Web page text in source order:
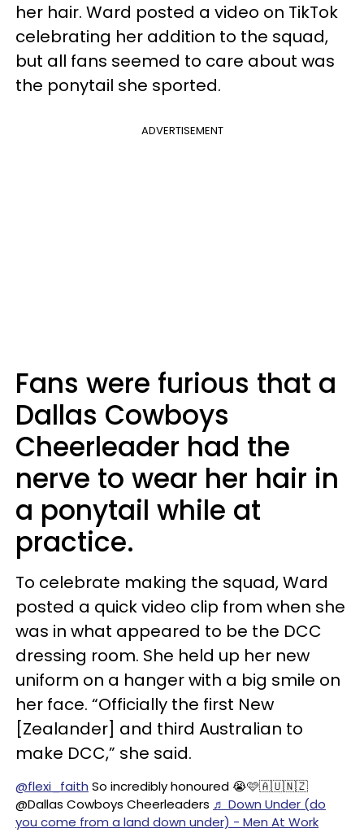
her hair. Ward posted a video on TikTok
celebrating her addition to the squad,
but all fans seemed to care about was
the ponytail she sported.
ADVERTISEMENT
Fans were furious that a
Dallas Cowboys
Cheerleader had the
nerve to wear her hair in
a ponytail while at
practice.
To celebrate making the squad, Ward
posted a quick video clip from when she
was in what appeared to be the DCC
dressing room. She held up her new
uniform on a hanger with a big smile on
her face. “Officially the first New
[Zealander] and third Australian to
make DCC,” she said.
@flexi_faith So incredibly honoured 😭🩷🇦🇺🇳🇿
@Dallas Cowboys Cheerleaders ♬ Down Under (do
you come from a land down under) - Men At Work